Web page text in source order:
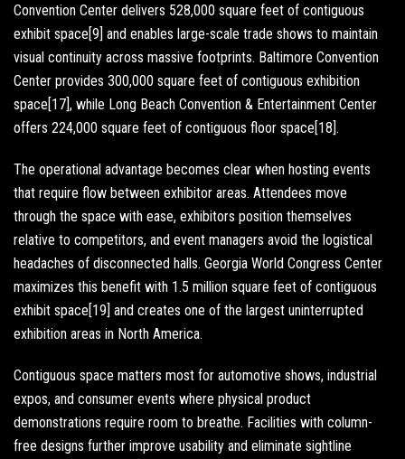
Convention Center delivers 528,000 square feet of contiguous
exhibit space[9] and enables large-scale trade shows to maintain
visual continuity across massive footprints. Baltimore Convention
Center provides 300,000 square feet of contiguous exhibition
space[17], while Long Beach Convention & Entertainment Center
offers 224,000 square feet of contiguous floor space[18].
The operational advantage becomes clear when hosting events
that require flow between exhibitor areas. Attendees move
through the space with ease, exhibitors position themselves
relative to competitors, and event managers avoid the logistical
headaches of disconnected halls. Georgia World Congress Center
maximizes this benefit with 1.5 million square feet of contiguous
exhibit space[19] and creates one of the largest uninterrupted
exhibition areas in North America.
Contiguous space matters most for automotive shows, industrial
expos, and consumer events where physical product
demonstrations require room to breathe. Facilities with column-
free designs further improve usability and eliminate sightline